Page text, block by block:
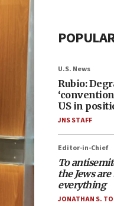
U.S. News
Rubio:
US in
JNS STAFF
Editor-in-Chief
To
the Jews
everything
JONATHAN S.